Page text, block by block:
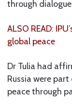
through
ALSO READ:
global peace
Dr Tulia had
Russia were
peace through